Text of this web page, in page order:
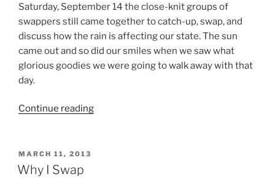
Saturday, September 14 the close-knit groups of
swappers still came together to catch-up, swap, and
discuss how the rain is affecting our state. The sun
came out and so did our smiles when we saw what
glorious goodies we were going to walk away with that
day.
Continue reading“Swapping
POSTED
ON
MARCH 11, 2013
Why I Swap